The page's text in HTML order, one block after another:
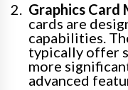
Graphics Card
cards are
capabilities.
typically offer
more
advanced